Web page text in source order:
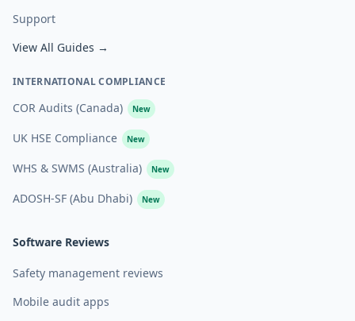
Support
View All Guides →
INTERNATIONAL COMPLIANCE
COR Audits (Canada) New
UK HSE Compliance New
WHS & SWMS (Australia) New
ADOSH-SF (Abu Dhabi) New
Software Reviews
Safety management reviews
Mobile audit apps